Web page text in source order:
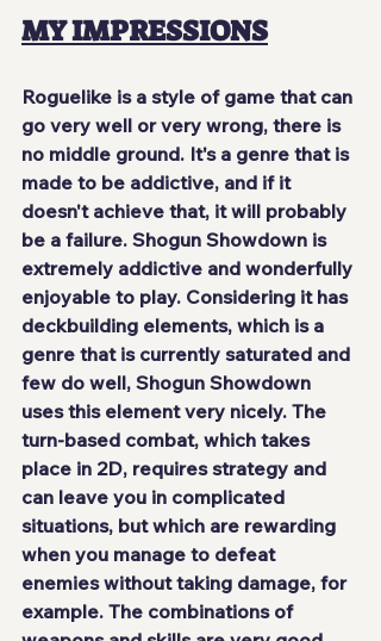
MY IMPRESSIONS
Roguelike is a style of game that can
go very well or very wrong, there is
no middle ground. It's a genre that is
made to be addictive, and if it
doesn't achieve that, it will probably
be a failure. Shogun Showdown is
extremely addictive and wonderfully
enjoyable to play. Considering it has
deckbuilding elements, which is a
genre that is currently saturated and
few do well, Shogun Showdown
uses this element very nicely. The
turn-based combat, which takes
place in 2D, requires strategy and
can leave you in complicated
situations, but which are rewarding
when you manage to defeat
enemies without taking damage, for
example. The combinations of